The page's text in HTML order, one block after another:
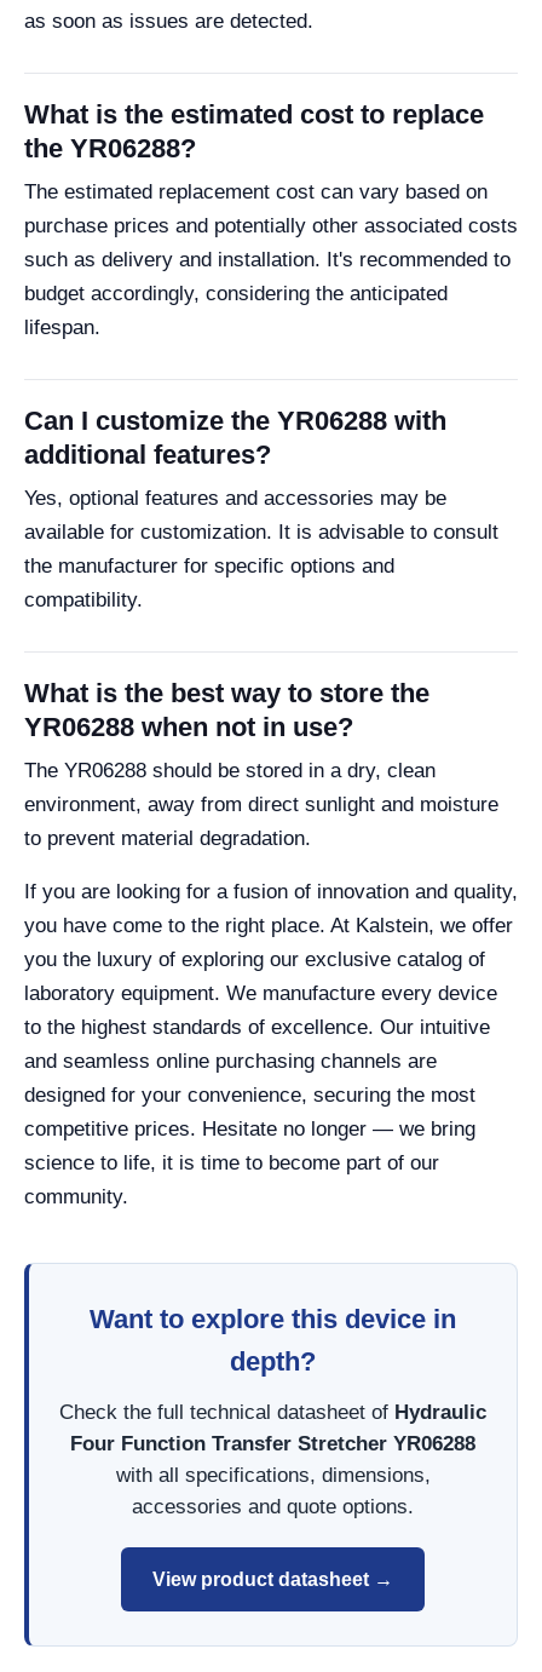
as soon as issues are detected.
What is the estimated cost to replace
the YR06288?
The estimated replacement cost can vary based on
purchase prices and potentially other associated costs
such as delivery and installation. It's recommended to
budget accordingly, considering the anticipated
lifespan.
Can I customize the YR06288 with
additional features?
Yes, optional features and accessories may be
available for customization. It is advisable to consult
the manufacturer for specific options and
compatibility.
What is the best way to store the
YR06288 when not in use?
The YR06288 should be stored in a dry, clean
environment, away from direct sunlight and moisture
to prevent material degradation.
If you are looking for a fusion of innovation and quality,
you have come to the right place. At Kalstein, we offer
you the luxury of exploring our exclusive catalog of
laboratory equipment. We manufacture every device
to the highest standards of excellence. Our intuitive
and seamless online purchasing channels are
designed for your convenience, securing the most
competitive prices. Hesitate no longer — we bring
science to life, it is time to become part of our
community.
Want to explore this device in
depth?
Check the full technical datasheet of Hydraulic
Four Function Transfer Stretcher YR06288
with all specifications, dimensions,
accessories and quote options.
View product datasheet →